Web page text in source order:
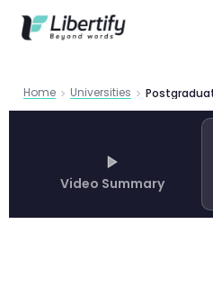
Home Universities
Video Summary